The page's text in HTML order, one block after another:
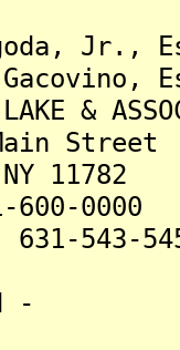
Jr.,
&
Street
0000
543-